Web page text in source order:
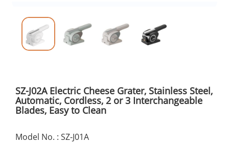
SZ-J02A Electric Cheese Grater, Stainless Steel,
Automatic, Cordless, 2 or 3 Interchangeable
Blades, Easy to Clean
Model No. : SZ-J01A